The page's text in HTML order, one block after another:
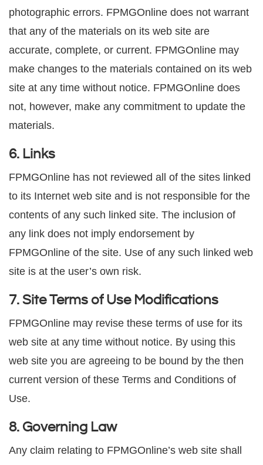
photographic errors. FPMGOnline does not warrant
that any of the materials on its web site are
accurate, complete, or current. FPMGOnline may
make changes to the materials contained on its web
site at any time without notice. FPMGOnline does
not, however, make any commitment to update the
materials.
6. Links
FPMGOnline has not reviewed all of the sites linked
to its Internet web site and is not responsible for the
contents of any such linked site. The inclusion of
any link does not imply endorsement by
FPMGOnline of the site. Use of any such linked web
site is at the user’s own risk.
7. Site Terms of Use Modifications
FPMGOnline may revise these terms of use for its
web site at any time without notice. By using this
web site you are agreeing to be bound by the then
current version of these Terms and Conditions of
Use.
8. Governing Law
Any claim relating to FPMGOnline’s web site shall